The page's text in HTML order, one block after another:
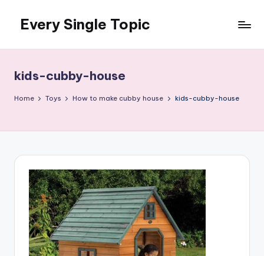
content
Every Single Topic
kids-cubby-house
Home Toys How to make cubby house kids-cubby-house